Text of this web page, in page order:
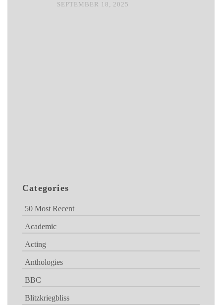
SEPTEMBER 18, 2025
Categories
50 Most Recent
Academic
Acting
Anthologies
BBC
Blitzkriegbliss